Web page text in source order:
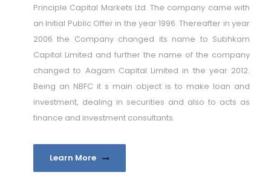
Principle Capital Markets Ltd. The company came with
an Initial Public Offer in the year 1996. Thereafter in year
2006 the Company changed its name to Subhkam
Capital Limited and further the name of the company
changed to Aagam Capital Limited in the year 2012.
Being an NBFC it s main object is to make loan and
investment, dealing in securities and also to acts as
finance and investment consultants.
Learn More